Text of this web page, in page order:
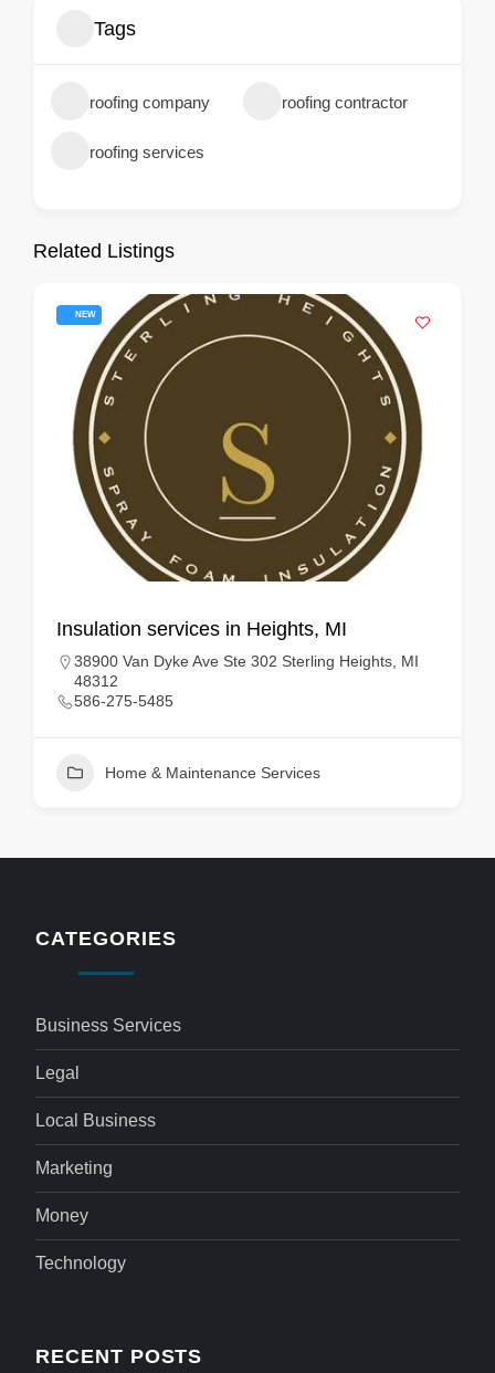
Tags
roofing company roofing contractor
roofing services
Related Listings
NEW
Insulation services in Heights, MI
38900 Van Dyke Ave Ste 302 Sterling Heights, MI
48312
586-275-5485
Home & Maintenance Services
CATEGORIES
Business Services
Legal
Local Business
Marketing
Money
Technology
RECENT POSTS